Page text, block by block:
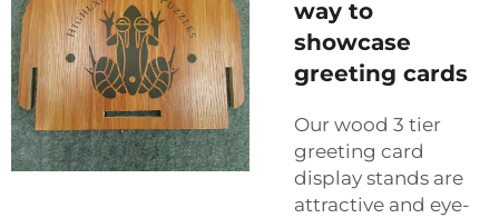
way to
showcase
greeting cards
Our wood 3 tier
greeting card
display stands are
attractive and eye-